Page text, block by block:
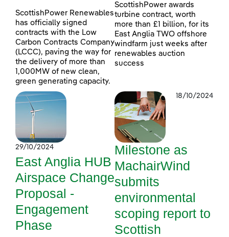
ScottishPower Renewables
has officially signed
contracts with the Low
Carbon Contracts Company
(LCCC), paving the way for
the delivery of more than
1,000MW of new clean,
green generating capacity.
ScottishPower awards
turbine contract, worth
more than £1 billion, for its
East Anglia TWO offshore
windfarm just weeks after
renewables auction
success
29/10/2024
East Anglia HUB
Airspace Change
Proposal -
Engagement
Phase
18/10/2024
Milestone as
MachairWind
submits
environmental
scoping report to
Scottish